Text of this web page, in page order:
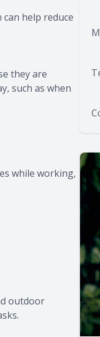
help reduce
they are
such as when
while working,
outdoor